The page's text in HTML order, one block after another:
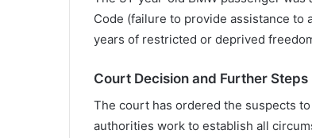
Code (failure to provide assistance
years of restricted or deprived
Court Decision and Further Steps
The court has ordered the suspects
authorities work to establish all